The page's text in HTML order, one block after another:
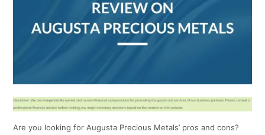
Are you looking for Augusta Precious Metals’ pros and cons?